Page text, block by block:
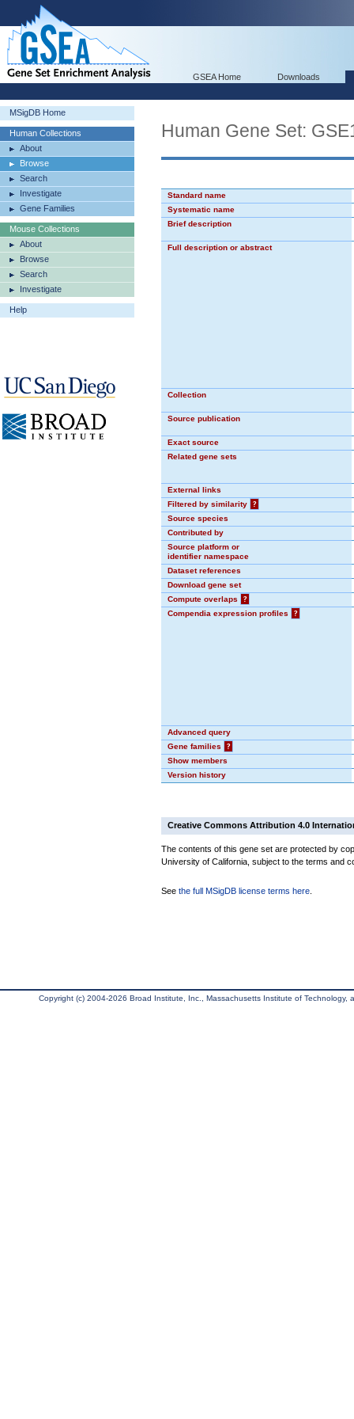
GSEA Home Downloads
MSigDB Home
Human Collections
About
Browse
Search
Investigate
Gene Families
Mouse Collections
About
Browse
Search
Investigate
Help
Human Gene Set:
Standard name
Systematic name
Brief description
Full description or abstract
Collection
Source publication
Exact source
Related gene sets
External links
Filtered by similarity
?
Source species
Contributed by
Source platform or
identifier namespace
Dataset references
Download gene set
Compute overlaps
?
Compendia expression profiles
?
Advanced query
Gene families
?
Show members
Version history
Creative Commons Attribution 4.0
The contents of this gene set are protected by
University of California, subject to the terms and
See the full MSigDB license terms here
Copyright (c) 2004-2026 Broad Institute, Inc., Massachusetts Institute of Technology,